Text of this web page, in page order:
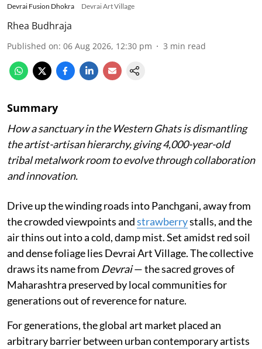
Devrai Fusion Dhokra Devrai Art Village
Rhea Budhraja
Published on: 06 Aug 2026, 12:30 pm 3 min read
Summary
How a sanctuary in the Western Ghats is dismantling
the artist-artisan hierarchy, giving 4,000-year-old
tribal metalwork room to evolve through collaboration
and innovation.
Drive up the winding roads into Panchgani, away from
the crowded viewpoints andstrawberrystalls, and the
air thins out into a cold, damp mist. Set amidst red soil
and dense foliage lies Devrai Art Village. The collective
draws its name from Devrai— the sacred groves of
Maharashtra preserved by local communities for
generations out of reverence for nature.
For generations, the global art market placed an
arbitrary barrier between urban contemporary artists